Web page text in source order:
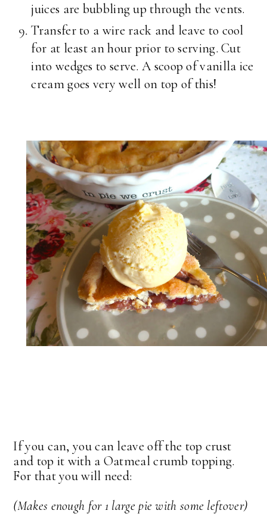
juices are bubbling up through the vents.
Transfer to a wire rack and leave to cool
for at least an hour prior to serving. Cut
into wedges to serve. A scoop of vanilla ice
cream goes very well on top of this!
If you can, you can leave off the top crust
and top it with a Oatmeal crumb topping.
For that you will need:
(Makes enough for 1 large pie with some leftover)